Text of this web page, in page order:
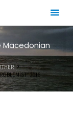
Macedonian
2016